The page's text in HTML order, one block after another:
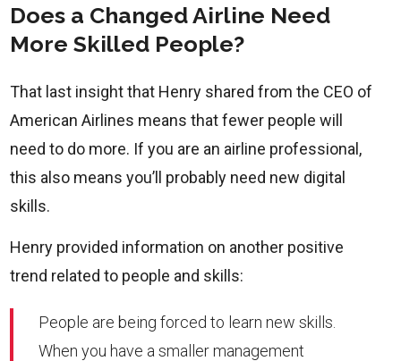
Does a Changed Airline Need
More Skilled People?
That last insight that Henry shared from the CEO of
American Airlines means that fewer people will
need to do more. If you are an airline professional,
this also means you’ll probably need new digital
skills.
Henry provided information on another positive
trend related to people and skills:
People are being forced to learn new skills.
When you have a smaller management